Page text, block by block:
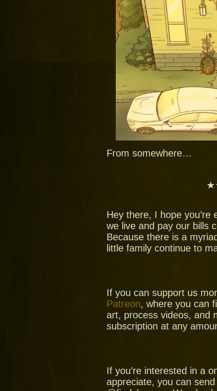
From somewhere…
Hey there, I hope you’re
we live and pay our bills
Because there is a
little family continue to
If you can support us
Patreon, where you can
art, process videos, and
subscription at any
If you’re interested in a
appreciate, you can